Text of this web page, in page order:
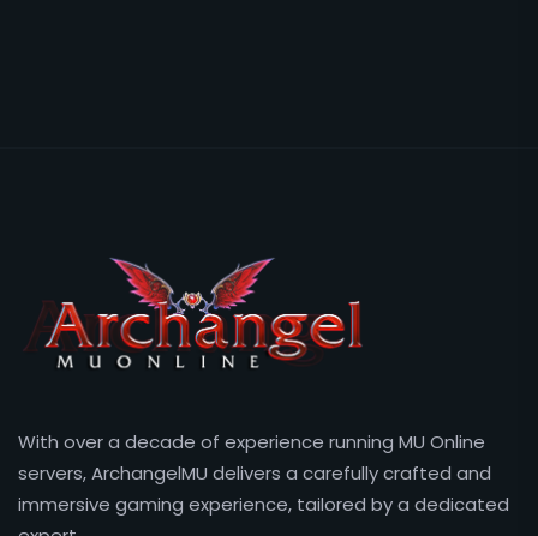
With over a decade of experience running MU Online
servers, ArchangelMU delivers a carefully crafted and
immersive gaming experience, tailored by a dedicated